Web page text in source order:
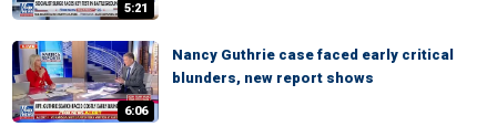
5:21
6:06
Nancy Guthrie case faced early critical
blunders, new report shows